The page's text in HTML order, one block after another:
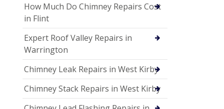
How Much Do Chimney Repairs Cost
in Flint
Expert Roof Valley Repairs in
Warrington
Chimney Leak Repairs in West Kirby
Chimney Stack Repairs in West Kirby